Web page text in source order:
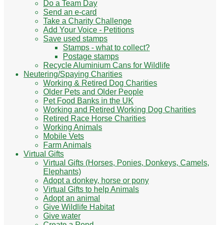
Do a Team Day
Send an e-card
Take a Charity Challenge
Add Your Voice - Petitions
Save used stamps
Stamps - what to collect?
Postage stamps
Recycle Aluminium Cans for Wildlife
Neutering/Spaying Charities
Working & Retired Dog Charities
Older Pets and Older People
Pet Food Banks in the UK
Working and Retired Working Dog Charities
Retired Race Horse Charities
Working Animals
Mobile Vets
Farm Animals
Virtual Gifts
Virtual Gifts (Horses, Ponies, Donkeys, Camels,
Elephants)
Adopt a donkey, horse or pony
Virtual Gifts to help Animals
Adopt an animal
Give Wildlife Habitat
Give water